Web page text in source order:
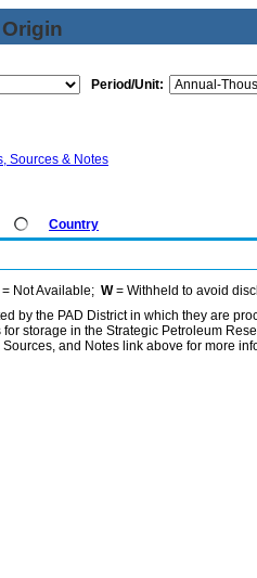
Period/Unit:
Sources & Notes
Country
= Not Available; W= Withheld to avoid
by the PAD District in which they are
storage in the Strategic Petroleum
and Notes link above for more